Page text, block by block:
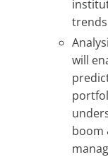
will
boom